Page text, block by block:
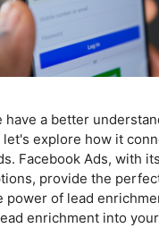
have a better
explore how it
Facebook Ads, with
provide the
power of lead
enrichment into